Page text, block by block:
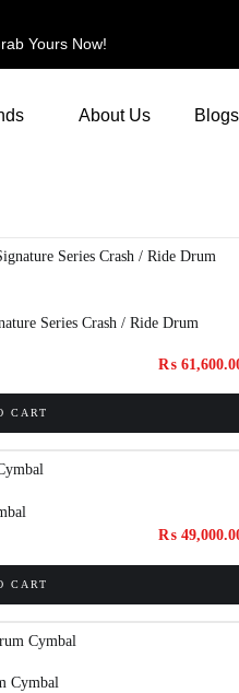
Yours Now!
About Us Blogs
Series Crash / Ride Drum
₨
CART
₨
CART
Cymbal